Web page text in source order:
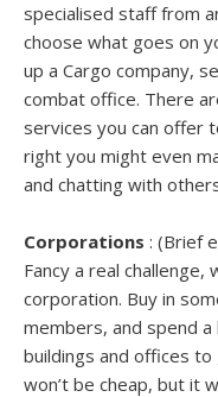
specialised staff from
choose what goes on
up a Cargo company,
combat office. There
services you can offer
right you might even
and chatting with
Corporations : (Brief
Fancy a real
corporation. Buy in
members, and spend
buildings and offices
won’t be cheap, but it